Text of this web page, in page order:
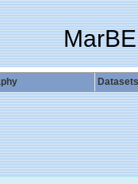
Datasets